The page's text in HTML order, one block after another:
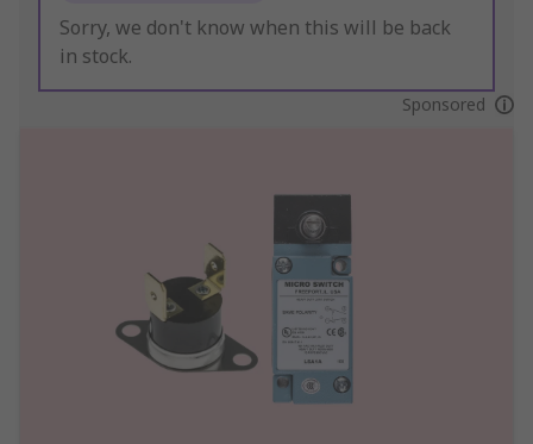
Sorry, we don't know when this will be back
in stock.
Sponsored